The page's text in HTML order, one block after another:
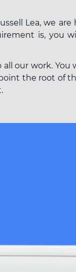
Lea, we
is, you
our work.
the root of